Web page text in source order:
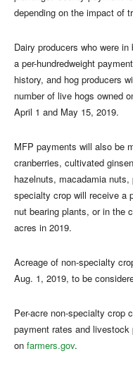
depending on the impact of
Dairy producers who were
a per-hundredweight
history, and hog producers
number of live hogs owned
April 1 and May 15, 2019.
MFP payments will also be
cranberries, cultivated
hazelnuts, macadamia
specialty crop will receive a
nut bearing plants, or in the
acres in 2019.
Acreage of non-specialty
Aug. 1, 2019, to be
Per-acre non-specialty crop
payment rates and
on farmers.gov.